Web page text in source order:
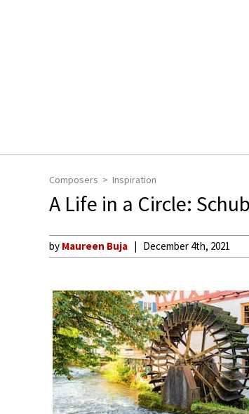
Composers Inspiration
A Life in a Circle:
by Maureen Buja December 4th, 2021